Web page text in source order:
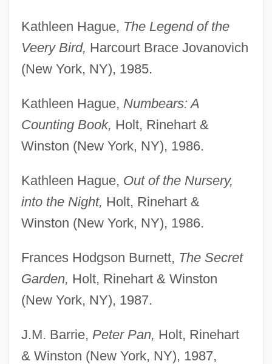
Kathleen Hague, The Legend of the
Veery Bird, Harcourt Brace Jovanovich
(New York, NY), 1985.
Kathleen Hague, Numbears: A
Counting Book, Holt, Rinehart &
Winston (New York, NY), 1986.
Kathleen Hague, Out of the Nursery,
into the Night, Holt, Rinehart &
Winston (New York, NY), 1986.
Frances Hodgson Burnett, The Secret
Garden, Holt, Rinehart & Winston
(New York, NY), 1987.
J.M. Barrie, Peter Pan, Holt, Rinehart
& Winston (New York, NY), 1987,